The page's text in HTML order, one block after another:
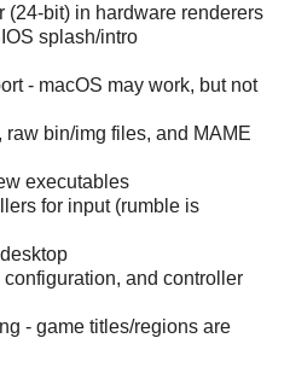
(24-bit) in hardware renderers
splash/intro
- macOS may work, but not
bin/img files, and MAME
executables
for input (rumble is
and controller
- game titles/regions are